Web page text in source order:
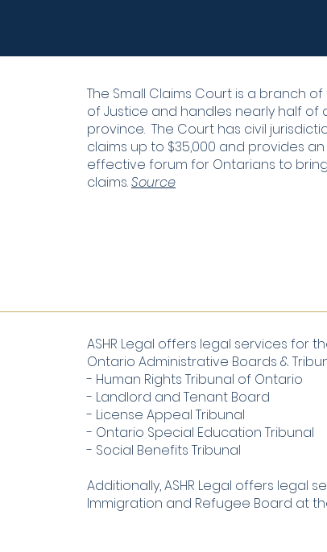
The Small Claims Court is a branch
of Justice and handles nearly half of
province. The Court has civil
claims up to $35,000 and provides
effective forum for Ontarians to
claims.Source
ASHR Legal offers legal services for
Ontario Administrative Boards &
- Human Rights Tribunal of Ontario
- Landlord and Tenant Board
- License Appeal Tribunal
- Ontario Special Education Tribunal
- Social Benefits Tribunal
Additionally, ASHR Legal offers legal
Immigration and Refugee Board at